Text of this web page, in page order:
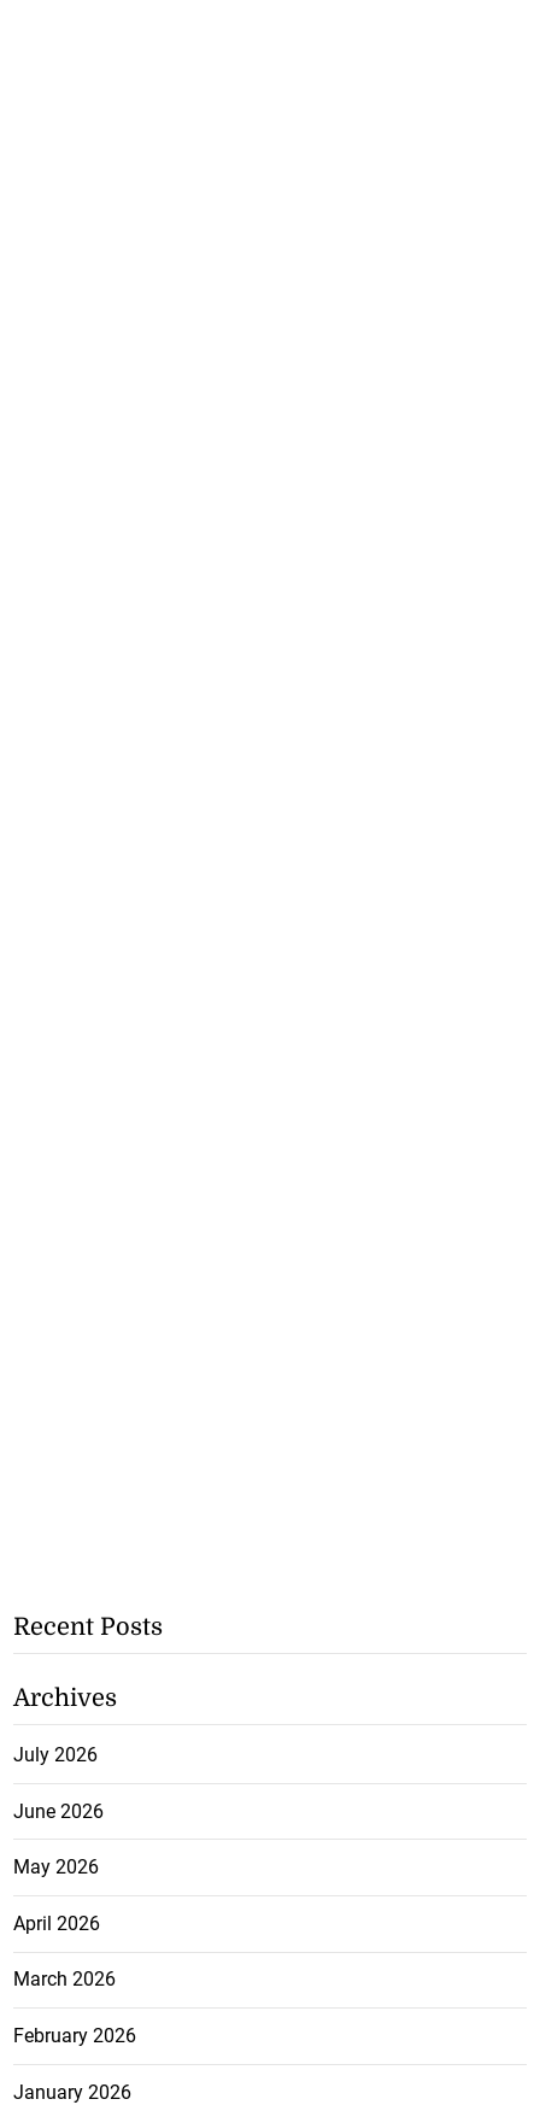
Recent Posts
Archives
July 2026
June 2026
May 2026
April 2026
March 2026
February 2026
January 2026